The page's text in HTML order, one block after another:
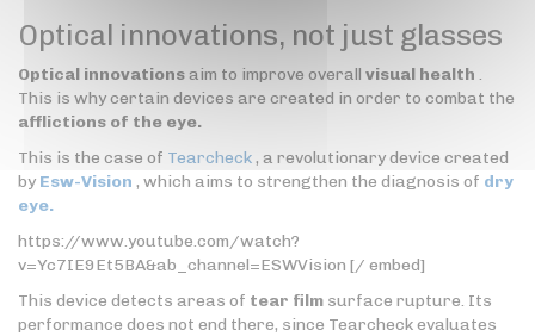
Optical innovations, not just glasses
Optical innovations aim to improve overall visual health .
This is why certain devices are created in order to combat the
afflictions of the eye.
This is the case of Tearcheck, a revolutionary device created
by Esw-Vision , which aims to strengthen the diagnosis of dry
eye.
https://www.youtube.com/watch?
v=Yc7IE9Et5BA&ab_channel=ESWVision [/ embed]
This device detects areas of tear film surface rupture. Its
performance does not end there, since Tearcheck evaluates